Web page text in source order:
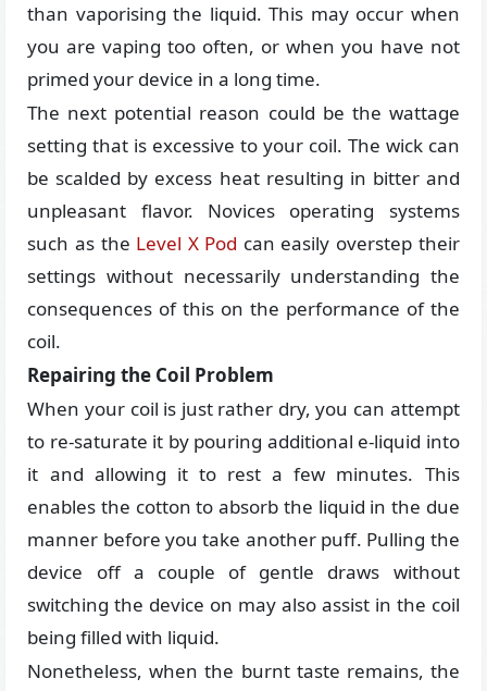
than vaporising the liquid. This may occur when
you are vaping too often, or when you have not
primed your device in a long time.
The next potential reason could be the wattage
setting that is excessive to your coil. The wick can
be scalded by excess heat resulting in bitter and
unpleasant flavor. Novices operating systems
such as the Level X Pod can easily overstep their
settings without necessarily understanding the
consequences of this on the performance of the
coil.
Repairing the Coil Problem
When your coil is just rather dry, you can attempt
to re-saturate it by pouring additional e-liquid into
it and allowing it to rest a few minutes. This
enables the cotton to absorb the liquid in the due
manner before you take another puff. Pulling the
device off a couple of gentle draws without
switching the device on may also assist in the coil
being filled with liquid.
Nonetheless, when the burnt taste remains, the